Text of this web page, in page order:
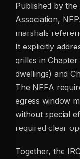
Published by
Association,
marshals
It explicitly
grilles in
dwellings) and
The NFPA
egress window
without special
required clear
Together, the